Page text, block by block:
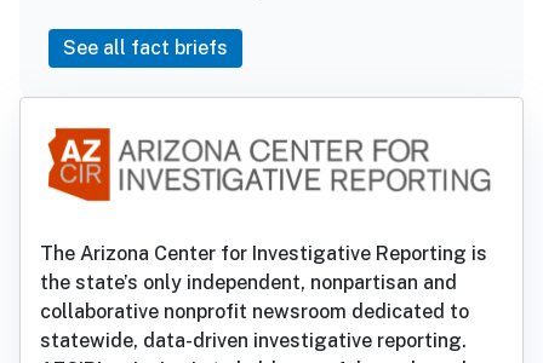
See all fact briefs
The Arizona Center for Investigative Reporting is
the state’s only independent, nonpartisan and
collaborative nonprofit newsroom dedicated to
statewide, data-driven investigative reporting.